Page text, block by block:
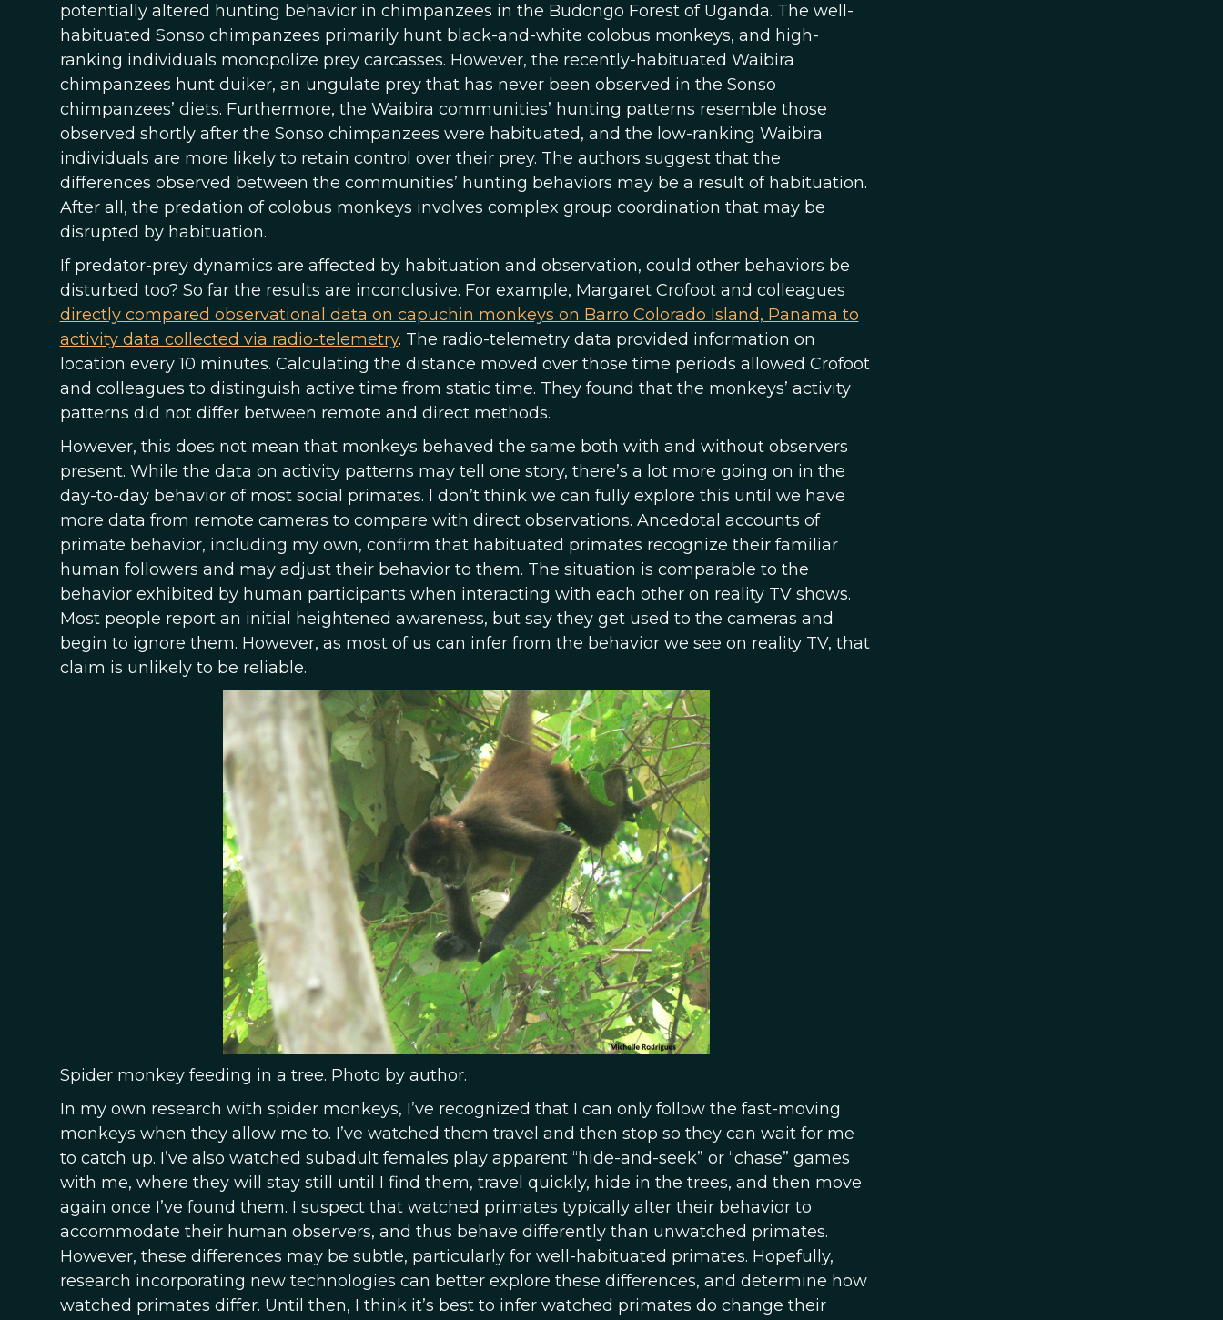
potentially altered hunting behavior in chimpanzees in the Budongo Forest of Uganda. The well-
habituated Sonso chimpanzees primarily hunt black-and-white colobus monkeys, and high-
ranking individuals monopolize prey carcasses. However, the recently-habituated Waibira
chimpanzees hunt duiker, an ungulate prey that has never been observed in the Sonso
chimpanzees’ diets. Furthermore, the Waibira communities’ hunting patterns resemble those
observed shortly after the Sonso chimpanzees were habituated, and the low-ranking Waibira
individuals are more likely to retain control over their prey. The authors suggest that the
differences observed between the communities’ hunting behaviors may be a result of habituation.
After all, the predation of colobus monkeys involves complex group coordination that may be
disrupted by habituation.
If predator-prey dynamics are affected by habituation and observation, could other behaviors be
disturbed too? So far the results are inconclusive. For example, Margaret Crofoot and colleagues
directly compared observational data on capuchin monkeys on Barro Colorado Island, Panama to
activity data collected via radio-telemetry. The radio-telemetry data provided information on
location every 10 minutes. Calculating the distance moved over those time periods allowed Crofoot
and colleagues to distinguish active time from static time. They found that the monkeys’ activity
patterns did not differ between remote and direct methods.
However, this does not mean that monkeys behaved the same both with and without observers
present. While the data on activity patterns may tell one story, there’s a lot more going on in the
day-to-day behavior of most social primates. I don’t think we can fully explore this until we have
more data from remote cameras to compare with direct observations. Ancedotal accounts of
primate behavior, including my own, confirm that habituated primates recognize their familiar
human followers and may adjust their behavior to them. The situation is comparable to the
behavior exhibited by human participants when interacting with each other on reality TV shows.
Most people report an initial heightened awareness, but say they get used to the cameras and
begin to ignore them. However, as most of us can infer from the behavior we see on reality TV, that
claim is unlikely to be reliable.
Spider monkey feeding in a tree. Photo by author.
In my own research with spider monkeys, I’ve recognized that I can only follow the fast-moving
monkeys when they allow me to. I’ve watched them travel and then stop so they can wait for me
to catch up. I’ve also watched subadult females play apparent “hide-and-seek” or “chase” games
with me, where they will stay still until I find them, travel quickly, hide in the trees, and then move
again once I’ve found them. I suspect that watched primates typically alter their behavior to
accommodate their human observers, and thus behave differently than unwatched primates.
However, these differences may be subtle, particularly for well-habituated primates. Hopefully,
research incorporating new technologies can better explore these differences, and determine how
watched primates differ. Until then, I think it’s best to infer watched primates do change their